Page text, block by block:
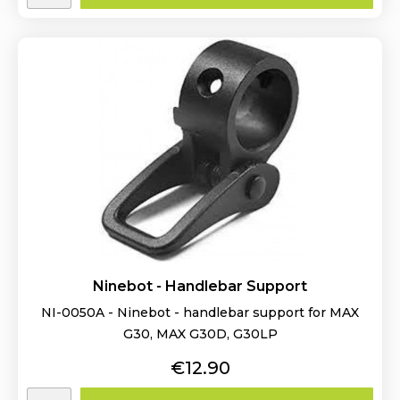
Ninebot - Handlebar Support
NI-0050A - Ninebot - handlebar support for MAX
G30, MAX G30D, G30LP
Price
€12.90